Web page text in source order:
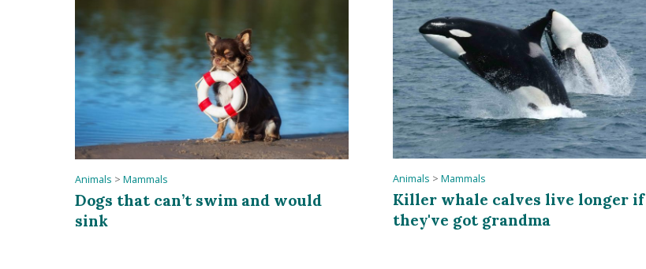
Animals > Mammals
Dogs that can’t swim and would
sink
Animals > Mammals
Killer whale calves live longer if
they've got grandma